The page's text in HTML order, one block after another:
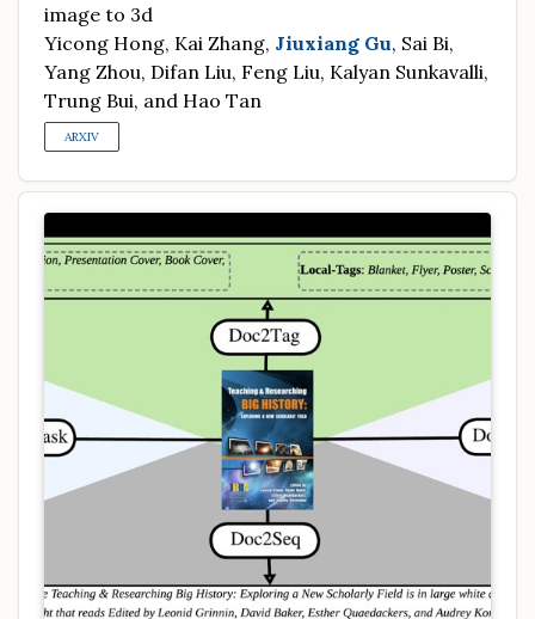
image to 3d
Yicong Hong, Kai Zhang, Jiuxiang Gu, Sai Bi,
Yang Zhou, Difan Liu, Feng Liu, Kalyan Sunkavalli,
Trung Bui, and Hao Tan
ARXIV